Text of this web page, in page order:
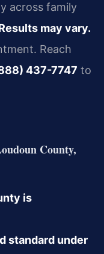
across family
may vary.
Reach
437-7747 to
County,
is
standard under